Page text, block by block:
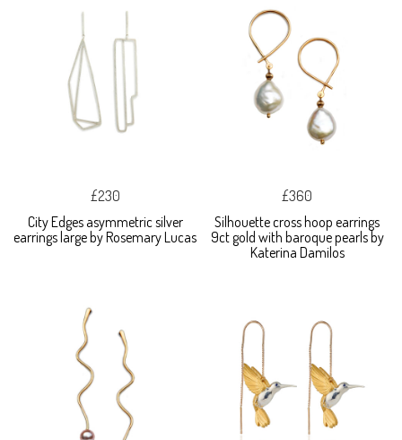
£230
City Edges asymmetric silver
earrings large by Rosemary Lucas
£360
Silhouette cross hoop earrings
9ct gold with baroque pearls by
Katerina Damilos